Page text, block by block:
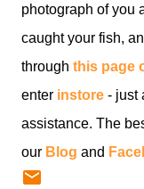
photograph of you
caught your fish,
through this page
enter instore - just
assistance. The
our Blog and